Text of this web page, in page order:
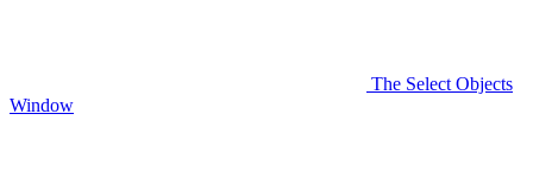
The Select Objects
Window